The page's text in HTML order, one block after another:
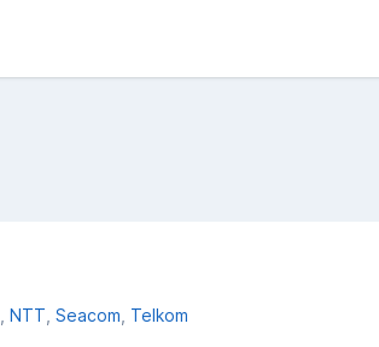
NTT Seacom Telkom